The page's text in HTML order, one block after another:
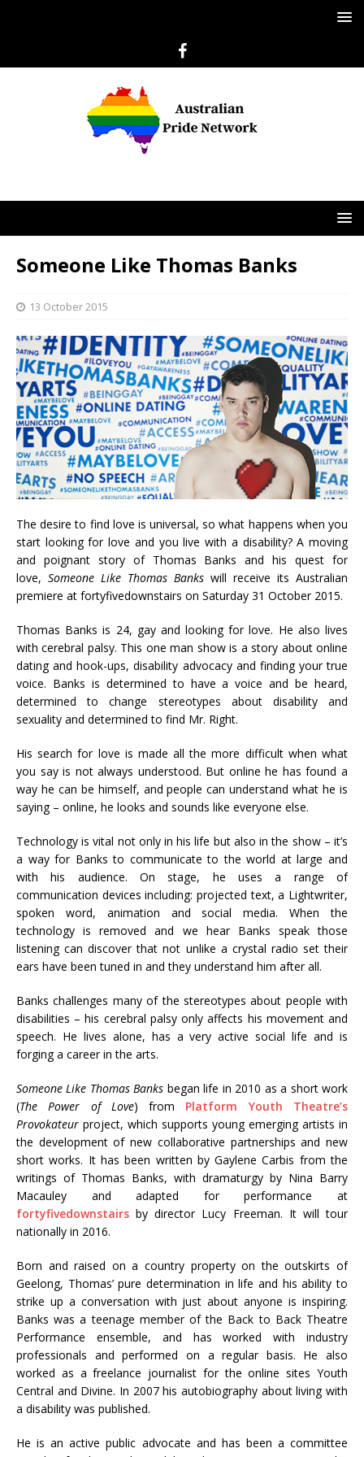
Someone Like Thomas Banks
13 October 2015
The desire to find love is universal, so what happens when you
start looking for love and you live with a disability? A moving
and poignant story of Thomas Banks and his quest for
love, Someone Like Thomas Banks will receive its Australian
premiere at fortyfivedownstairs on Saturday 31 October 2015.
Thomas Banks is 24, gay and looking for love. He also lives
with cerebral palsy. This one man show is a story about online
dating and hook-ups, disability advocacy and finding your true
voice. Banks is determined to have a voice and be heard,
determined to change stereotypes about disability and
sexuality and determined to find Mr. Right.
His search for love is made all the more difficult when what
you say is not always understood. But online he has found a
way he can be himself, and people can understand what he is
saying – online, he looks and sounds like everyone else.
Technology is vital not only in his life but also in the show – it’s
a way for Banks to communicate to the world at large and
with his audience. On stage, he uses a range of
communication devices including: projected text, a Lightwriter,
spoken word, animation and social media. When the
technology is removed and we hear Banks speak those
listening can discover that not unlike a crystal radio set their
ears have been tuned in and they understand him after all.
Banks challenges many of the stereotypes about people with
disabilities – his cerebral palsy only affects his movement and
speech. He lives alone, has a very active social life and is
forging a career in the arts.
Someone Like Thomas Banks began life in 2010 as a short work
(The Power of Love) from Platform Youth Theatre’s
Provokateur project, which supports young emerging artists in
the development of new collaborative partnerships and new
short works. It has been written by Gaylene Carbis from the
writings of Thomas Banks, with dramaturgy by Nina Barry
Macauley and adapted for performance at
fortyfivedownstairs by director Lucy Freeman. It will tour
nationally in 2016.
Born and raised on a country property on the outskirts of
Geelong, Thomas’ pure determination in life and his ability to
strike up a conversation with just about anyone is inspiring.
Banks was a teenage member of the Back to Back Theatre
Performance ensemble, and has worked with industry
professionals and performed on a regular basis. He also
worked as a freelance journalist for the online sites Youth
Central and Divine. In 2007 his autobiography about living with
a disability was published.
He is an active public advocate and has been a committee